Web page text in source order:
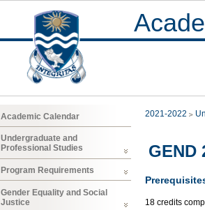
Academic Calendar
Undergraduate and
Professional Studies
Program Requirements
Gender Equality and Social
Justice
2021-2022
18 credits